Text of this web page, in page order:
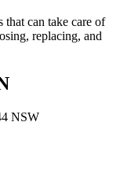
that can take care of
replacing, and
NSW